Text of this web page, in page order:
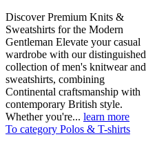
Discover Premium Knits &
Sweatshirts for the Modern
Gentleman Elevate your casual
wardrobe with our distinguished
collection of men's knitwear and
sweatshirts, combining
Continental craftsmanship with
contemporary British style.
Whether you're... learn more
To category Polos & T-shirts